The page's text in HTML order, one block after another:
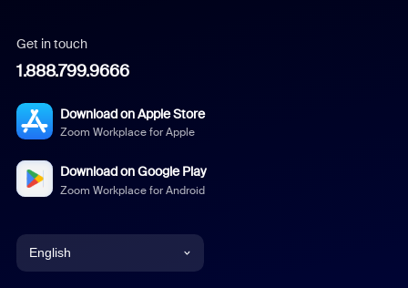
Get in touch
1.888.799.9666
Download on Apple Store
Zoom Workplace for Apple
Download on Google Play
Zoom Workplace for Android
English